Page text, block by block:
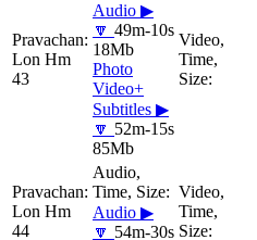
Lon Hm
43
Audio ▶
🔽 49m-10s
18Mb
Photo
Video+
Subtitles ▶
🔽 52m-15s
85Mb
Lon Hm
44
Audio ▶
🔽 54m-30s